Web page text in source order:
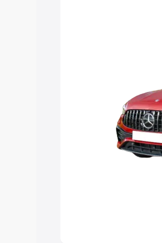
Cars
Explore Cars by
Best 5 Seater Cars|
Best 9